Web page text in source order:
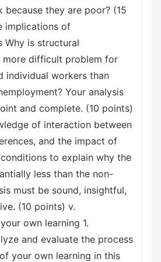
they are poor? (15
implications of
Why is structural
more difficult problem for
individual workers than
Your analysis
and complete. (10 points)
of interaction between
and the impact of
to explain why the
less than the non-
must be sound, insightful,
(10 points) v.
own learning 1.
and evaluate the process
your own learning in this